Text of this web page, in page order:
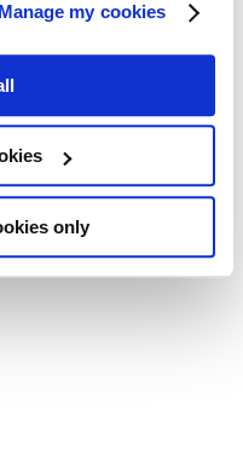
Manage my cookies
only